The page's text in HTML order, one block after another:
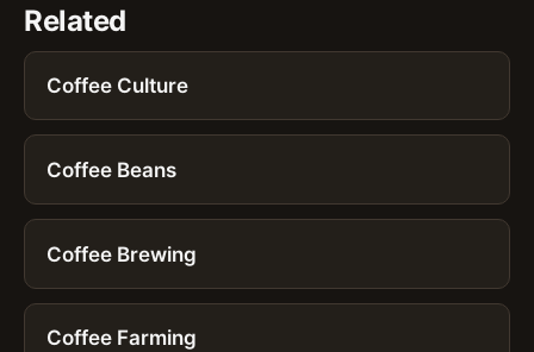
Related
Coffee Culture
Coffee Beans
Coffee Brewing
Coffee Farming